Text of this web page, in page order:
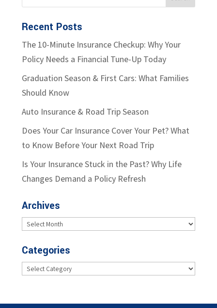
Recent Posts
The 10-Minute Insurance Checkup: Why Your
Policy Needs a Financial Tune-Up Today
Graduation Season & First Cars: What Families
Should Know
Auto Insurance & Road Trip Season
Does Your Car Insurance Cover Your Pet? What
to Know Before Your Next Road Trip
Is Your Insurance Stuck in the Past? Why Life
Changes Demand a Policy Refresh
Archives
Archives
Categories
Categories